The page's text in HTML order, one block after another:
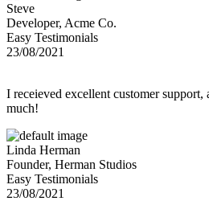
Steve
Developer, Acme Co.
Easy Testimonials
23/08/2021
I receieved excellent customer
much!
Linda Herman
Founder, Herman Studios
Easy Testimonials
23/08/2021